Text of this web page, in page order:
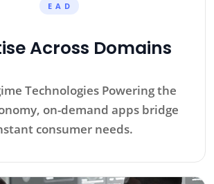
E A D
Across Domains
Technologies Powering the
on-demand apps bridge
consumer needs.